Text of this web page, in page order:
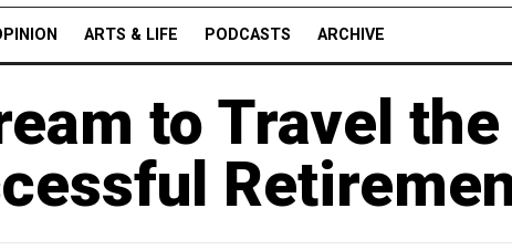
ARTS & LIFE PODCASTS ARCHIVE
to Travel the